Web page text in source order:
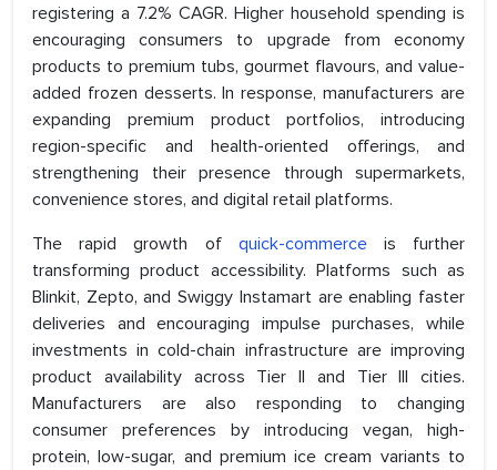
registering a 7.2% CAGR. Higher household spending is
encouraging consumers to upgrade from economy
products to premium tubs, gourmet flavours, and value-
added frozen desserts. In response, manufacturers are
expanding premium product portfolios, introducing
region-specific and health-oriented offerings, and
strengthening their presence through supermarkets,
convenience stores, and digital retail platforms.
The rapid growth of quick-commerceis further
transforming product accessibility. Platforms such as
Blinkit, Zepto, and Swiggy Instamart are enabling faster
deliveries and encouraging impulse purchases, while
investments in cold-chain infrastructure are improving
product availability across Tier II and Tier III cities.
Manufacturers are also responding to changing
consumer preferences by introducing vegan, high-
protein, low-sugar, and premium ice cream variants to